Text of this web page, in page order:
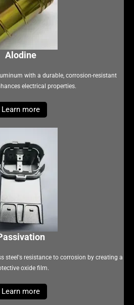
Alodine
with a durable, corrosion-resistant
electrical properties.
Learn more
steel's resistance to corrosion by creating a
oxide film.
Learn more